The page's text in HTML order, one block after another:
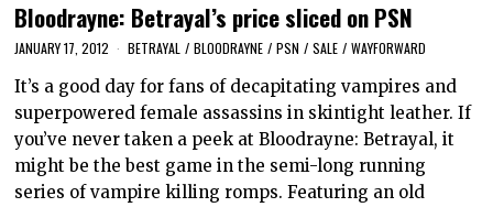
Bloodrayne: Betrayal’s price sliced on PSN
JANUARY 17, 2012 BETRAYAL / BLOODRAYNE / PSN / SALE / WAYFORWARD
It’s a good day for fans of decapitating vampires and
superpowered female assassins in skintight leather. If
you’ve never taken a peek at Bloodrayne: Betrayal, it
might be the best game in the semi-long running
series of vampire killing romps. Featuring an old